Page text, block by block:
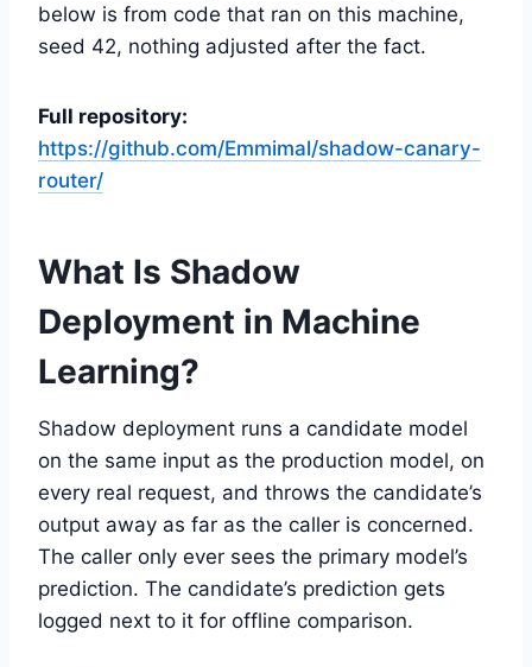
below is from code that ran on this machine,
seed 42, nothing adjusted after the fact.
Full repository:
https://github.com/Emmimal/shadow-canary-
router/
What Is Shadow
Deployment in Machine
Learning?
Shadow deployment runs a candidate model
on the same input as the production model, on
every real request, and throws the candidate’s
output away as far as the caller is concerned.
The caller only ever sees the primary model’s
prediction. The candidate’s prediction gets
logged next to it for offline comparison.